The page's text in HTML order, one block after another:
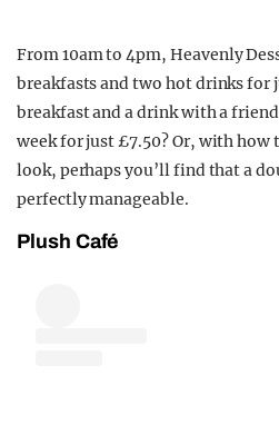
From 10am to 4pm, Heavenly
breakfasts and two hot drinks for
breakfast and a drink with a
week for just £7.50? Or, with
look, perhaps you’ll find that a
perfectly manageable.
Plush Café